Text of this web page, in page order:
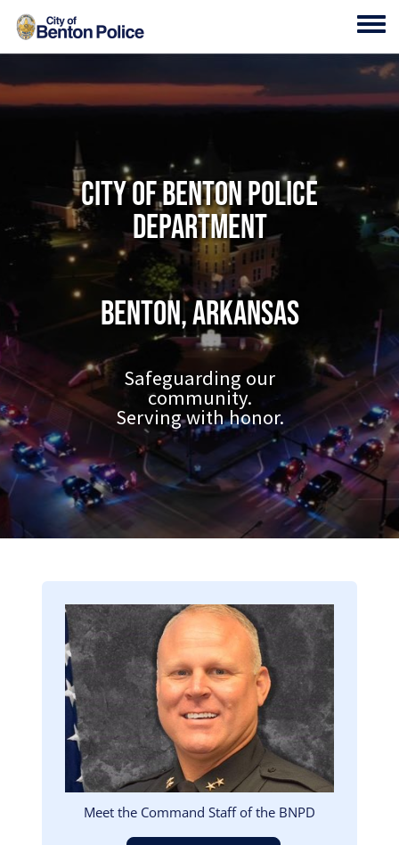
Skip to main content
City of Benton Police
Department
Benton, Arkansas
Safeguarding our
community.
Serving with honor.
Image
Meet the Command Staff of the BNPD